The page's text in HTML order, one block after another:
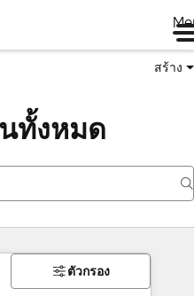
สร้าง
ทั้งหมด
ตัวกรอง